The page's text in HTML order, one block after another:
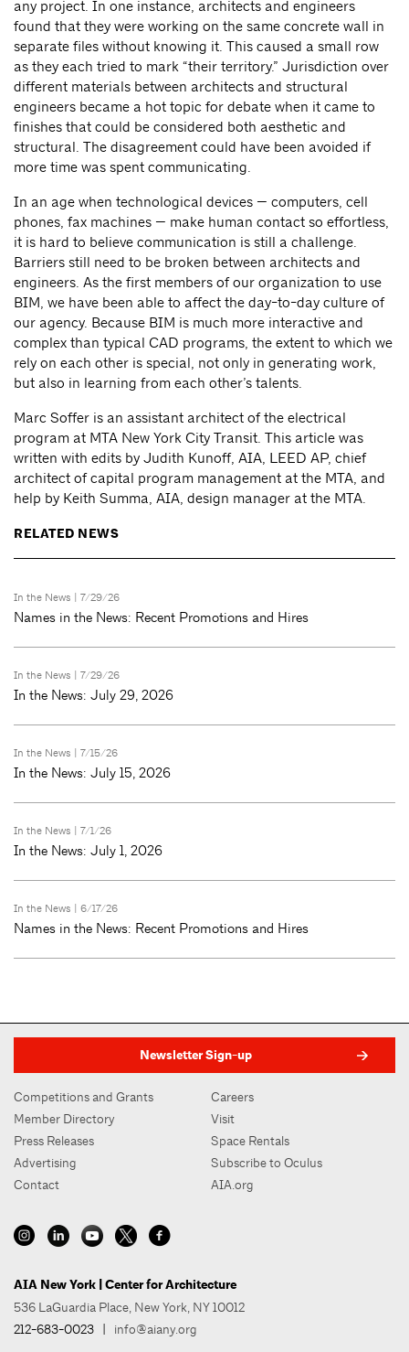
any project. In one instance, architects and engineers
found that they were working on the same concrete wall in
separate files without knowing it. This caused a small row
as they each tried to mark “their territory.” Jurisdiction over
different materials between architects and structural
engineers became a hot topic for debate when it came to
finishes that could be considered both aesthetic and
structural. The disagreement could have been avoided if
more time was spent communicating.
In an age when technological devices — computers, cell
phones, fax machines — make human contact so effortless,
it is hard to believe communication is still a challenge.
Barriers still need to be broken between architects and
engineers. As the first members of our organization to use
BIM, we have been able to affect the day-to-day culture of
our agency. Because BIM is much more interactive and
complex than typical CAD programs, the extent to which we
rely on each other is special, not only in generating work,
but also in learning from each other’s talents.
Marc Soffer is an assistant architect of the electrical
program at MTA New York City Transit. This article was
written with edits by Judith Kunoff, AIA, LEED AP, chief
architect of capital program management at the MTA, and
help by Keith Summa, AIA, design manager at the MTA.
RELATED NEWS
In the News | 7/29/26
Names in the News: Recent Promotions and Hires
In the News | 7/29/26
In the News: July 29, 2026
In the News | 7/15/26
In the News: July 15, 2026
In the News | 7/1/26
In the News: July 1, 2026
In the News | 6/17/26
Names in the News: Recent Promotions and Hires
Newsletter Sign-up
Competitions and Grants
Member Directory
Press Releases
Advertising
Contact
Careers
Visit
Space Rentals
Subscribe to Oculus
AIA.org
AIA New York | Center for Architecture
536 LaGuardia Place, New York, NY 10012
212-683-0023 | info@aiany.org